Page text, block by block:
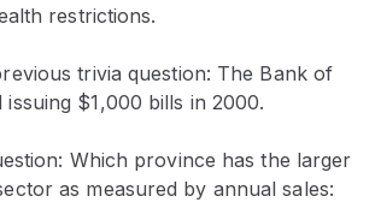
restrictions.
trivia question: The Bank of
issuing $1,000 bills in 2000.
Which province has the larger
as measured by annual sales: